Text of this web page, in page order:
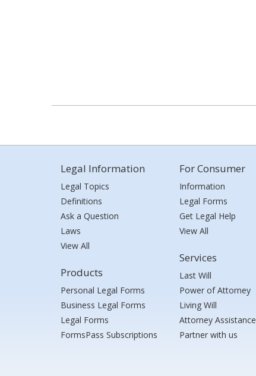
Legal Information
Legal Topics
Definitions
Ask a Question
Laws
View All
Products
Personal Legal Forms
Business Legal Forms
Legal Forms
FormsPass Subscriptions
For Consumer
Information
Legal Forms
Get Legal Help
View All
Services
Last Will
Power of Attorney
Living Will
Attorney Assistance
Partner with us